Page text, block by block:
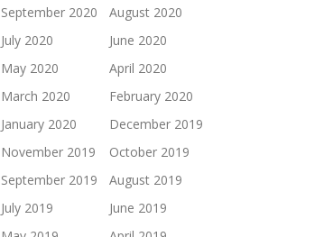
September 2020
August 2020
July 2020
June 2020
May 2020
April 2020
March 2020
February 2020
January 2020
December 2019
November 2019
October 2019
September 2019
August 2019
July 2019
June 2019